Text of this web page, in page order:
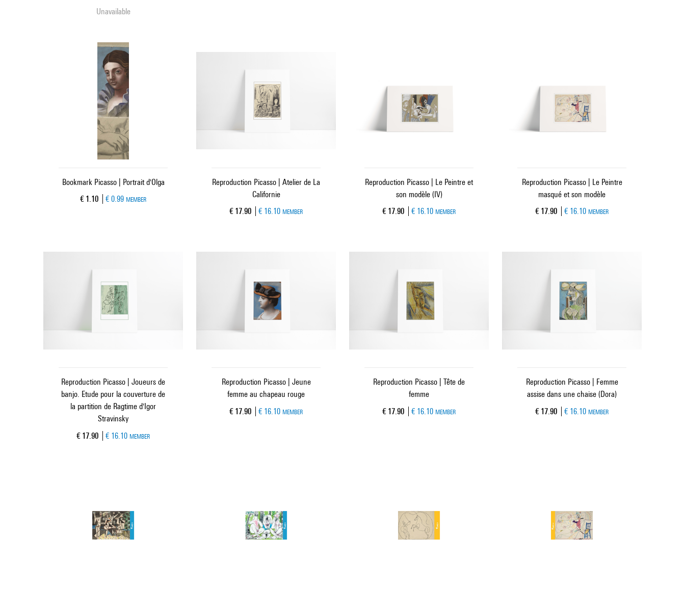
Unavailable
Bookmark Picasso | Portrait d'Olga
Current price
€ 1.10 € 0.99 MEMBER
Reproduction Picasso | Atelier de La
Californie
Current price
€ 17.90 € 16.10 MEMBER
Reproduction Picasso | Le Peintre et
son modèle (IV)
Current price
€ 17.90 € 16.10 MEMBER
Reproduction Picasso | Le Peintre
masqué et son modèle
Current price
€ 17.90 € 16.10 MEMBER
Reproduction Picasso | Joueurs de
banjo. Etude pour la couverture de
la partition de Ragtime d'Igor
Stravinsky
Current price
€ 17.90 € 16.10 MEMBER
Reproduction Picasso | Jeune
femme au chapeau rouge
Current price
€ 17.90 € 16.10 MEMBER
Reproduction Picasso | Tête de
femme
Current price
€ 17.90 € 16.10 MEMBER
Reproduction Picasso | Femme
assise dans une chaise (Dora)
Current price
€ 17.90 € 16.10 MEMBER